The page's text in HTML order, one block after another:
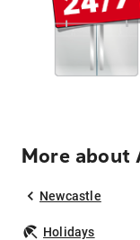
More about
Newcastle
Holidays